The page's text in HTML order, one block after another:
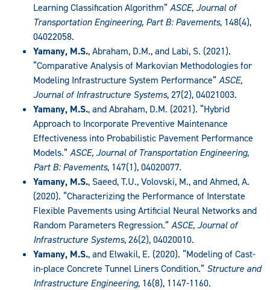
Learning Classification Algorithm”ASCE, Journal of
Transportation Engineering, Part B: Pavements, 148(4),
04022058.
Yamany, M.S., Abraham, D.M., and Labi, S. (2021).
“Comparative Analysis of Markovian Methodologies for
Modeling Infrastructure System Performance”ASCE,
Journal of Infrastructure Systems, 27(2), 04021003.
Yamany, M.S., and Abraham, D.M. (2021). “Hybrid
Approach to Incorporate Preventive Maintenance
Effectiveness into Probabilistic Pavement Performance
Models.”ASCE, Journal of Transportation Engineering,
Part B: Pavements, 147(1), 04020077.
Yamany, M.S., Saeed, T.U., Volovski, M., and Ahmed, A.
(2020). “Characterizing the Performance of Interstate
Flexible Pavements using Artificial Neural Networks and
Random Parameters Regression.”ASCE, Journal of
Infrastructure Systems, 26(2), 04020010.
Yamany, M.S., and Elwakil, E. (2020). “Modeling of Cast-
in-place Concrete Tunnel Liners Condition.” Structure and
Infrastructure Engineering, 16(8), 1147-1160.